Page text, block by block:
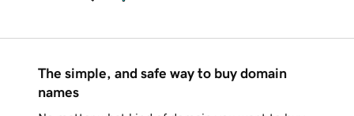
The simple, and safe way to buy domain
names